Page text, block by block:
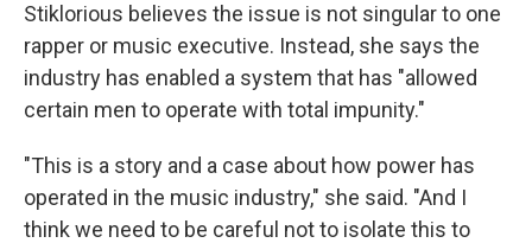
Stiklorious believes the issue is not singular to one
rapper or music executive. Instead, she says the
industry has enabled a system that has "allowed
certain men to operate with total impunity."
"This is a story and a case about how power has
operated in the music industry," she said. "And I
think we need to be careful not to isolate this to